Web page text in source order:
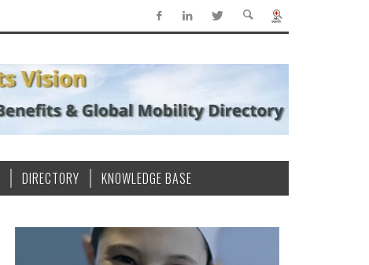
DIRECTORY KNOWLEDGE BASE